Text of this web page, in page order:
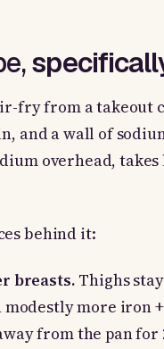
fry from a takeout
and a wall of
overhead,
behind it:
breasts. Thighs
more iron
from the pan for